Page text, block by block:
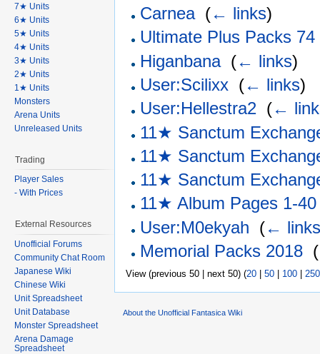
Carnea‎ (← links)
Ultimate Plus Packs 74
Higanbana‎ (← links)
User:Scilixx (← links)
User:Hellestra2 (←
11★ Sanctum
11★ Sanctum
11★ Sanctum
11★ Album Pages 1-40
User:M0ekyah (←
Memorial Packs 2018 (
View (previous 50 | next 50) (20 50 100 250
7★ Units
6★ Units
5★ Units
4★ Units
3★ Units
2★ Units
1★ Units
Monsters
Arena Units
Unreleased Units
Trading
Player Sales
- With Prices
External Resources
Unofficial Forums
Community Chat Room
Japanese Wiki
Chinese Wiki
Unit Spreadsheet
Unit Database
Monster Spreadsheet
Arena Damage
Spreadsheet
About the Unofficial Fantasica Wiki